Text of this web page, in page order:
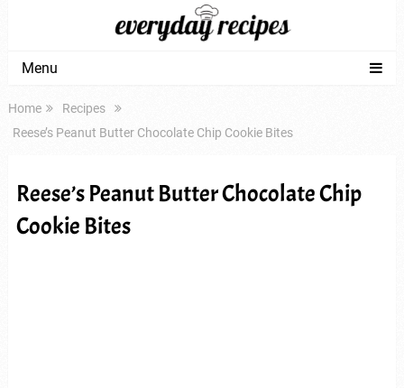
Menu
Home
Recipes
Reese’s Peanut Butter Chocolate Chip Cookie Bites
Reese’s Peanut Butter Chocolate Chip
Cookie Bites